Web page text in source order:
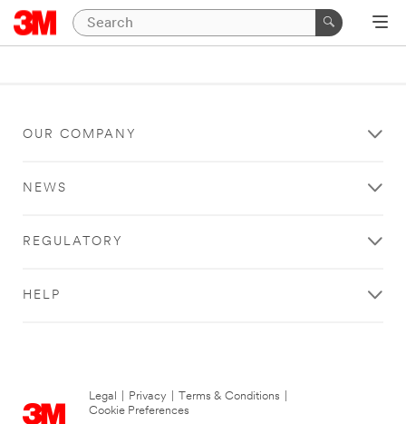
OUR COMPANY
NEWS
REGULATORY
HELP
Legal Privacy Terms & Conditions
Cookie Preferences